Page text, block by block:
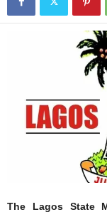
The Lagos State